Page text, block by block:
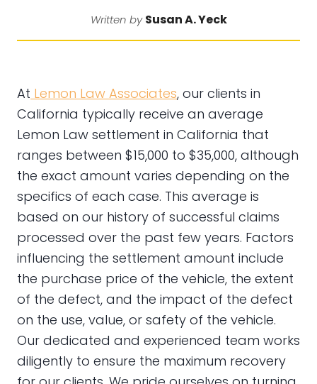
Written bySusan A. Yeck
At Lemon Law Associates, our clients in
California typically receive an average
Lemon Law settlement in California that
ranges between $15,000 to $35,000, although
the exact amount varies depending on the
specifics of each case. This average is
based on our history of successful claims
processed over the past few years. Factors
influencing the settlement amount include
the purchase price of the vehicle, the extent
of the defect, and the impact of the defect
on the use, value, or safety of the vehicle.
Our dedicated and experienced team works
diligently to ensure the maximum recovery